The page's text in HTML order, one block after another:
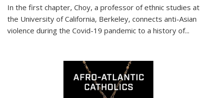
In the first chapter, Choy, a professor of ethnic studies at
the University of California, Berkeley, connects anti-Asian
violence during the Covid-19 pandemic to a history of...